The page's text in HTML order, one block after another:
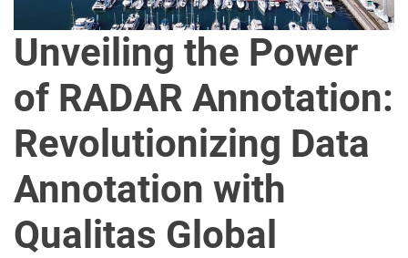
r
t
m
t
S
Unveiling the Power
of RADAR Annotation:
Revolutionizing Data
Annotation with
Qualitas Global